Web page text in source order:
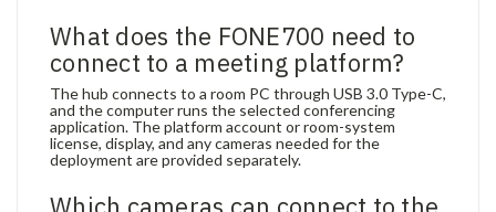
What does the FONE700 need to
connect to a meeting platform?
The hub connects to a room PC through USB 3.0 Type-C,
and the computer runs the selected conferencing
application. The platform account or room-system
license, display, and any cameras needed for the
deployment are provided separately.